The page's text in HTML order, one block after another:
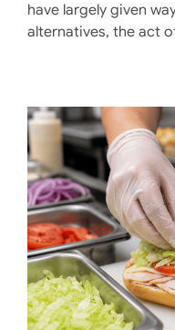
have largely given
alternatives, the act